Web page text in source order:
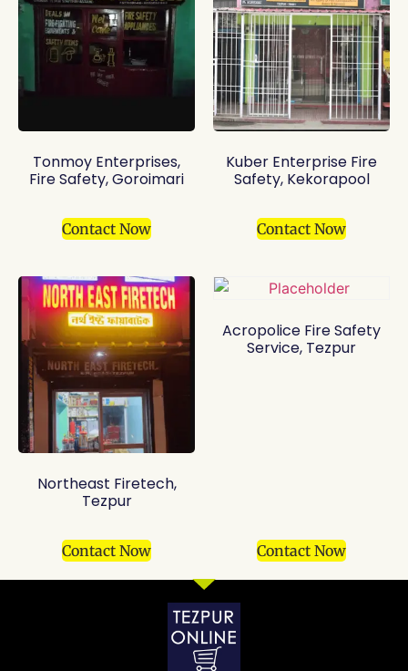
Tonmoy Enterprises,
Fire Safety, Goroimari
Contact Now
Kuber Enterprise Fire
Safety, Kekorapool
Contact Now
Northeast Firetech,
Tezpur
Contact Now
Acropolice Fire Safety
Service, Tezpur
Contact Now